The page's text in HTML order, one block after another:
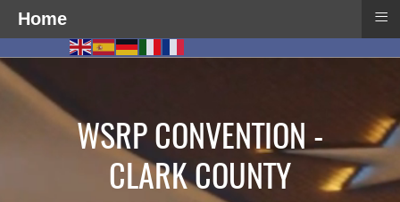
WSRP CONVENTION -
CLARK COUNTY
Home ≡